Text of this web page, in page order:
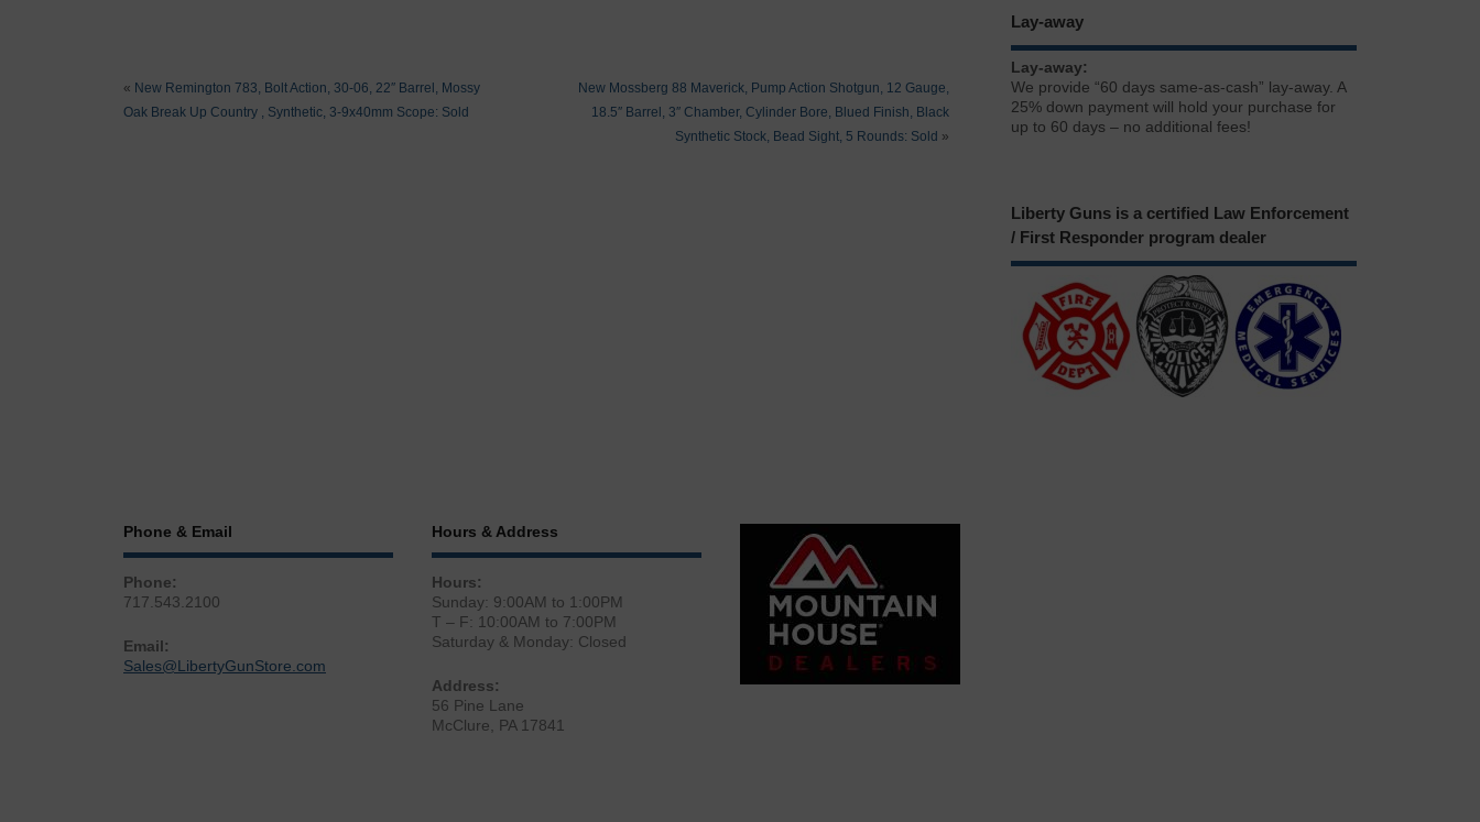
« New Remington 783, Bolt Action, 30-06, 22″ Barrel, Mossy
Oak Break Up Country , Synthetic, 3-9x40mm Scope: Sold
New Mossberg 88 Maverick, Pump Action Shotgun, 12 Gauge,
18.5″ Barrel, 3″ Chamber, Cylinder Bore, Blued Finish, Black
Synthetic Stock, Bead Sight, 5 Rounds: Sold »
Lay-away
Lay-away:
We provide “60 days same-as-cash” lay-away. A
25% down payment will hold your purchase for
up to 60 days – no additional fees!
Liberty Guns is a certified Law Enforcement
/ First Responder program dealer
Phone & Email
Phone:
717.543.2100
Email:
Sales@LibertyGunStore.com
Hours & Address
Hours:
Sunday: 9:00AM to 1:00PM
T – F: 10:00AM to 7:00PM
Saturday & Monday: Closed
Address:
56 Pine Lane
McClure, PA 17841